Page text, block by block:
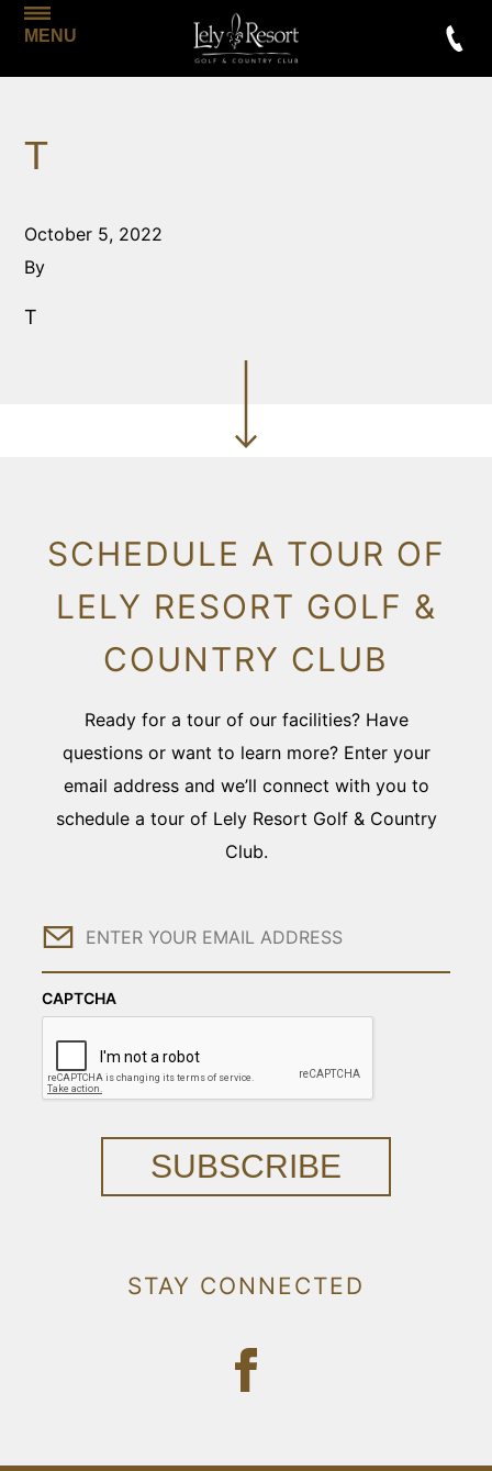
MENU
T
October 5, 2022
By
T
SCHEDULE A TOUR OF
LELY RESORT GOLF &
COUNTRY CLUB
Ready for a tour of our facilities? Have
questions or want to learn more? Enter your
email address and we’ll connect with you to
schedule a tour of Lely Resort Golf & Country
Club.
Email
CAPTCHA
SUBSCRIBE
STAY CONNECTED